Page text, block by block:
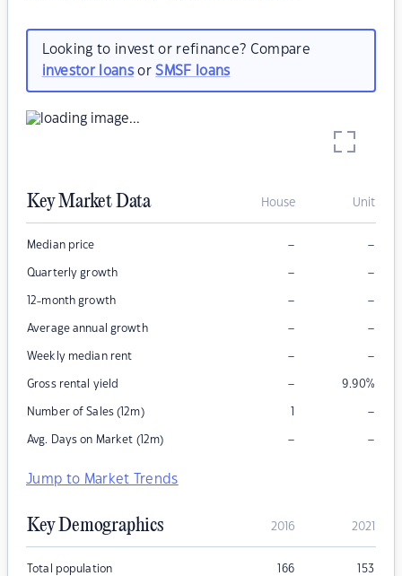
Looking to invest or refinance? Compare
investor loansorSMSF loans
Key Market Data House Unit
Median price – –
Quarterly growth – –
12-month growth – –
Average annual growth – –
Weekly median rent – –
Gross rental yield – 9.90%
Number of Sales (12m) 1 –
Avg. Days on Market (12m) – –
Jump to Market Trends
Key Demographics 2016 2021
Total population 166 153